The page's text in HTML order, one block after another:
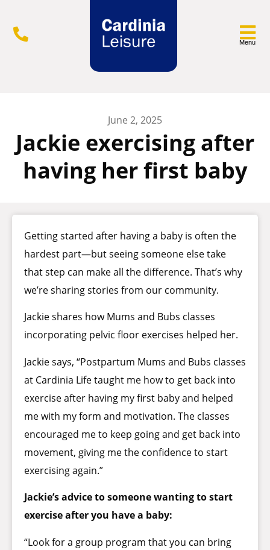
Menu
June 2, 2025
Jackie exercising after
having her first baby
Getting started after having a baby is often the
hardest part—but seeing someone else take
that step can make all the difference. That’s why
we’re sharing stories from our community.
Jackie shares how Mums and Bubs classes
incorporating pelvic floor exercises helped her.
Jackie says, “Postpartum Mums and Bubs classes
at Cardinia Life taught me how to get back into
exercise after having my first baby and helped
me with my form and motivation. The classes
encouraged me to keep going and get back into
movement, giving me the confidence to start
exercising again.”
Jackie’s advice to someone wanting to start
exercise after you have a baby:
“Look for a group program that you can bring